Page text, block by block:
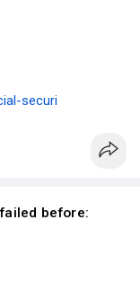
securi
before: